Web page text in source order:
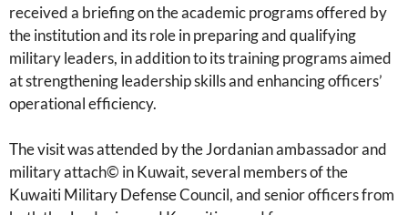
received a briefing on the academic programs offered by
the institution and its role in preparing and qualifying
military leaders, in addition to its training programs aimed
at strengthening leadership skills and enhancing officers’
operational efficiency.
The visit was attended by the Jordanian ambassador and
military attach© in Kuwait, several members of the
Kuwaiti Military Defense Council, and senior officers from